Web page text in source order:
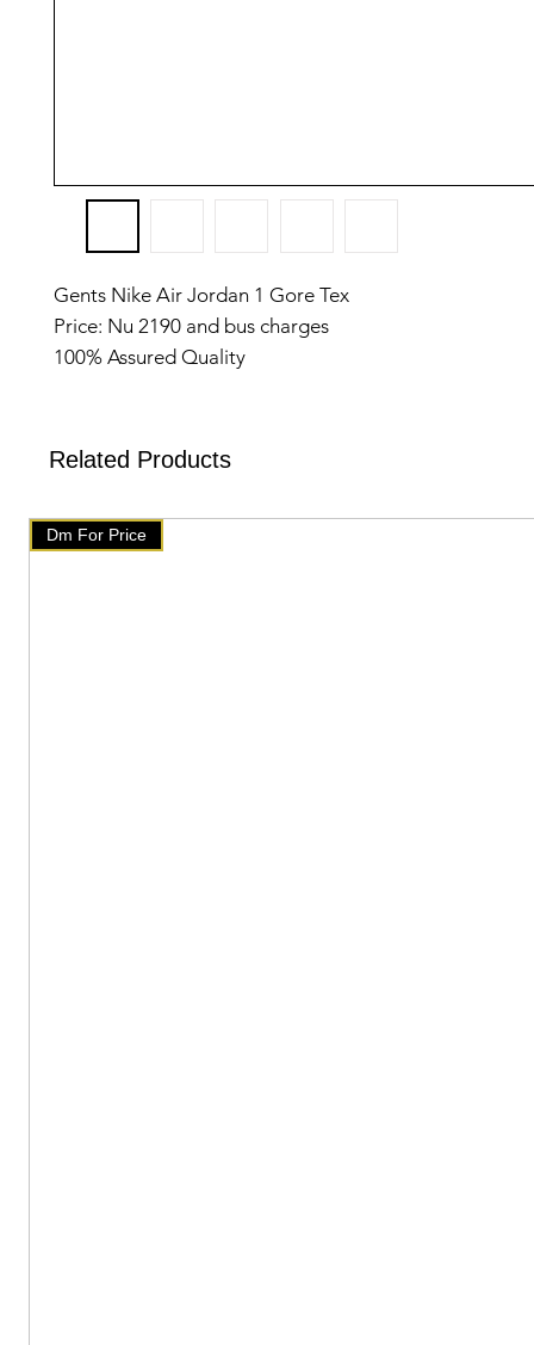
Gents Nike Air Jordan 1 Gore Tex
Price: Nu 2190 and bus charges
100% Assured Quality
Size: 41 to 45
✅️ After that check our post on our products on our
Related Products
Dm For Price